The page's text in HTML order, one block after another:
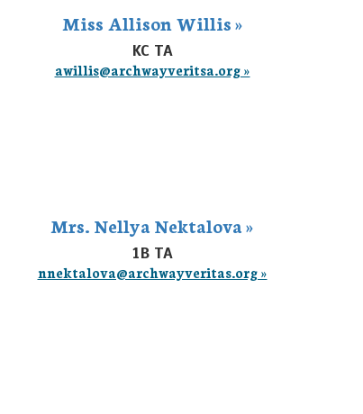
Miss Allison Willis »
KC TA
awillis@archwayveritsa.org »
Mrs. Nellya Nektalova »
1B TA
nnektalova@archwayveritas.org »